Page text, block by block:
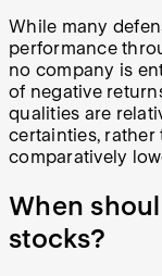
While many
performance
no company is
of negative
qualities are
certainties,
comparatively
When
stocks?